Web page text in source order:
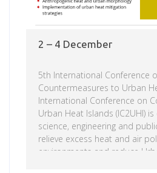
2 – 4 December
5th International Conference
Countermeasures to Urban
International Conference on
Urban Heat Islands (IC2UHI)
science, engineering and
relieve excess heat and air
environments and reduce